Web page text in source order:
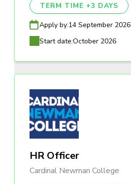
TERM TIME +3 DAYS
Apply by:14 September 2026
Start date:October 2026
HR Officer
Cardinal Newman College